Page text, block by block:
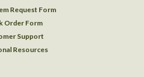
Request Form
Order Form
Support
Resources